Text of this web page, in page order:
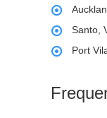
Santo,
Port